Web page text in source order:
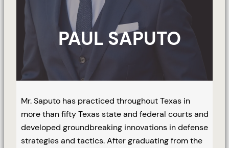
PAUL SAPUTO
Mr. Saputo has practiced throughout Texas in
more than fifty Texas state and federal courts and
developed groundbreaking innovations in defense
strategies and tactics. After graduating from the